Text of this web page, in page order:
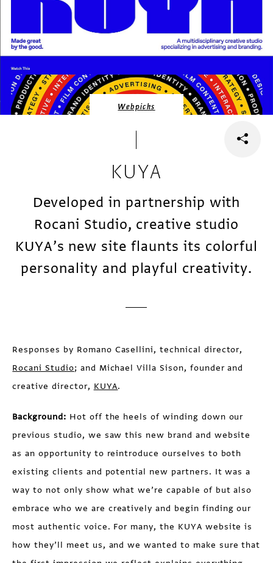
Webpicks
KUYA
Developed in partnership with
Rocani Studio, creative studio
KUYA’s new site flaunts its colorful
personality and playful creativity.
Responses by Romano Casellini, technical director,
Rocani Studio; and Michael Villa Sison, founder and
creative director, KUYA.
Background: Hot off the heels of winding down our
previous studio, we saw this new brand and website
as an opportunity to reintroduce ourselves to both
existing clients and potential new partners. It was a
way to not only show what we’re capable of but also
embrace who we are creatively and begin finding our
most authentic voice. For many, the KUYA website is
how they’ll meet us, and we wanted to make sure that